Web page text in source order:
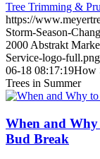
Tree Trimming &
https://
Storm-Season-
2000 Abstrakt
Service-logo-full.png
06-18 08:17:19How
Trees in Summer
When and Why
Bud Break